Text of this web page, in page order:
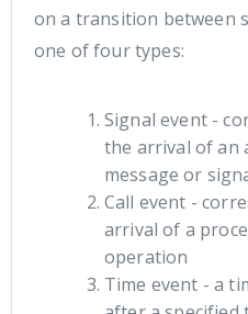
on a transition between
one of four types:
Signal event -
the arrival of an
message or
Call event -
arrival of a
operation
Time event - a